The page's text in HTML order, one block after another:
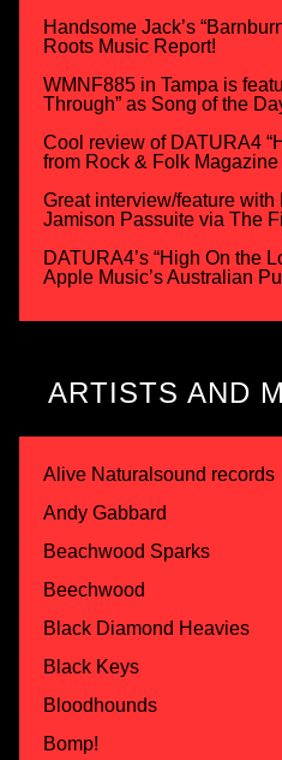
Handsome Jack’s
Roots Music Report!
WMNF885 in Tampa is
Through” as Song of the
Cool review of DATURA4
from Rock & Folk
Great interview/feature with
Jamison Passuite via The
DATURA4’s “High On the
Apple Music’s Australian
ARTISTS AND
Alive Naturalsound records
Andy Gabbard
Beachwood Sparks
Beechwood
Black Diamond Heavies
Black Keys
Bloodhounds
Bomp!